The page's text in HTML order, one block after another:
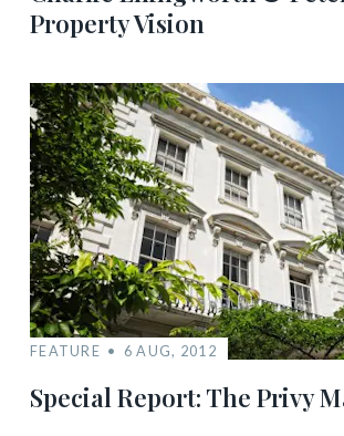
Property Vision
FEATURE 6 AUG, 2012
Special Report: The Privy